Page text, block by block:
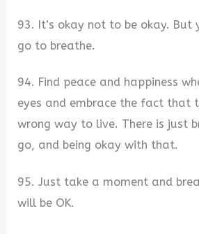
93. It’s okay not to be okay.
go to breathe.
94. Find peace and happiness
eyes and embrace the fact that
wrong way to live. There is just
go, and being okay with that.
95. Just take a moment and
will be OK.